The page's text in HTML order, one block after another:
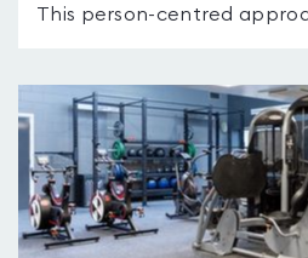
This person-centred